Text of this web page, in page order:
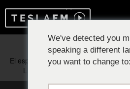
Reproduciendo
We've detected you
speaking a different
you want to change to: